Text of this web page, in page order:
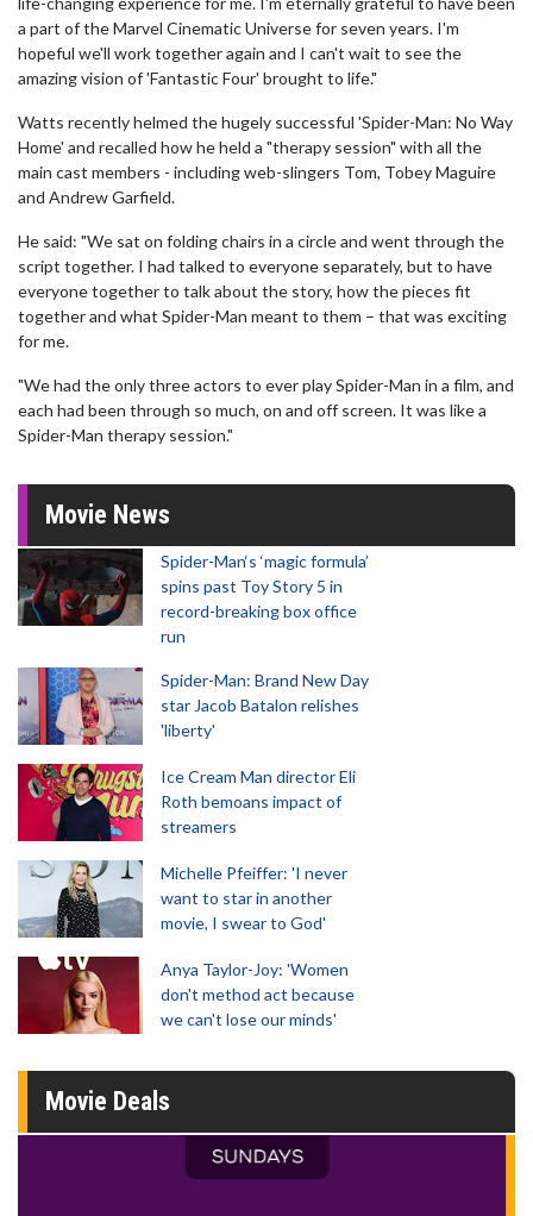
a part of the Marvel Cinematic Universe for seven years. I'm
hopeful we'll work together again and I can't wait to see the
amazing vision of 'Fantastic Four' brought to life."
Watts recently helmed the hugely successful 'Spider-Man: No Way
Home' and recalled how he held a "therapy session" with all the
main cast members - including web-slingers Tom, Tobey Maguire
and Andrew Garfield.
He said: "We sat on folding chairs in a circle and went through the
script together. I had talked to everyone separately, but to have
everyone together to talk about the story, how the pieces fit
together and what Spider-Man meant to them – that was exciting
for me.
"We had the only three actors to ever play Spider-Man in a film, and
each had been through so much, on and off screen. It was like a
Spider-Man therapy session."
Movie News
Spider-Man‘s ‘magic formula’
spins past Toy Story 5 in
record-breaking box office
run
Spider-Man: Brand New Day
star Jacob Batalon relishes
'liberty'
Ice Cream Man director Eli
Roth bemoans impact of
streamers
Michelle Pfeiffer: 'I never
want to star in another
movie, I swear to God'
Anya Taylor-Joy: 'Women
don't method act because
we can't lose our minds'
Movie Deals